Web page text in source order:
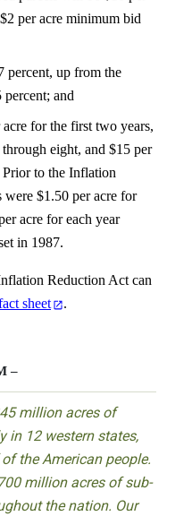
per acre minimum bid
percent, up from the
and
for the first two years,
eight, and $15 per
Prior to the Inflation
were $1.50 per acre for
acre for each year
in 1987.
Reduction Act can
sheet .
–
million acres of
in 12 western states,
the American people.
million acres of sub-
the nation. Our